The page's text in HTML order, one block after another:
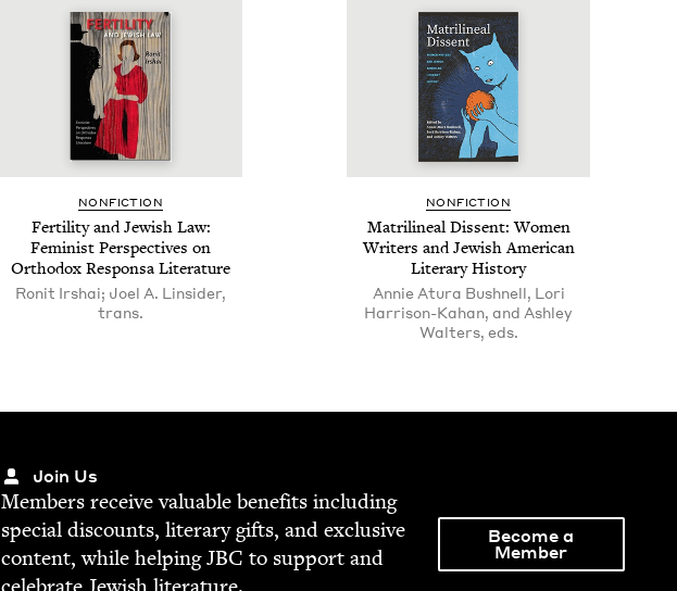
NON­FIC­TION
Fer­til­i­ty and Jew­ish Law:
Fem­i­nist Per­spec­tives on
Ortho­dox Respon­sa Literature
Ronit Irshai; Joel A. Linsider,
trans.
NON­FIC­TION
Matri­lin­eal Dis­sent: Women
Writ­ers and Jew­ish Amer­i­can
Lit­er­ary History
Annie Atura Bushnell, Lori
Harrison-Kahan, and Ashley
Walters, eds.
Join Us
Mem­bers receive valu­able ben­e­fits includ­ing
spe­cial dis­counts, lit­er­ary gifts, and exclu­sive
con­tent, while help­ingJBC to sup­port and
Become a
Member